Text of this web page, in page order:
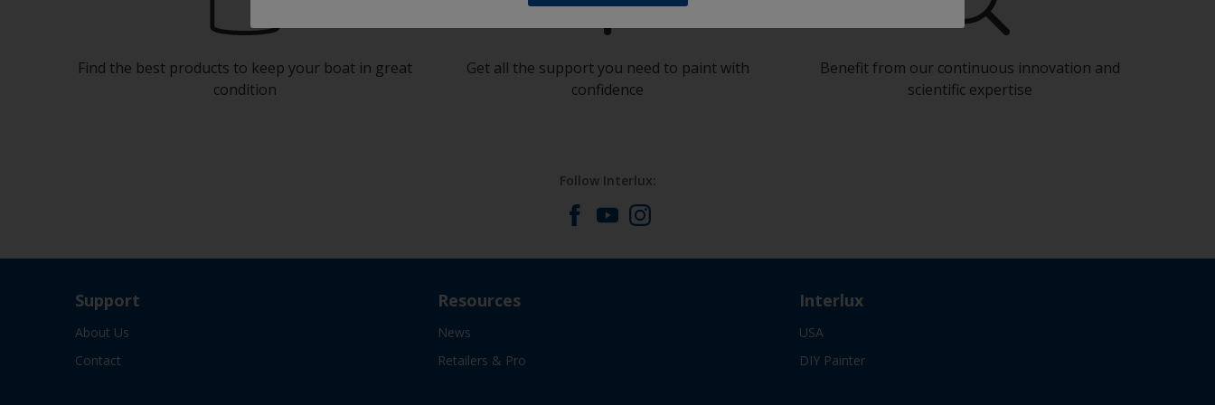
Find the best products to keep your boat in great
condition
Get all the support you need to paint with
confidence
Benefit from our continuous innovation and
scientific expertise
Follow Interlux:
Support
About Us
Contact
Resources
News
Retailers & Pro
Interlux
USA
DIY Painter